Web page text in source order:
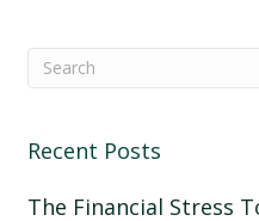
Recent Posts
The Financial Stress